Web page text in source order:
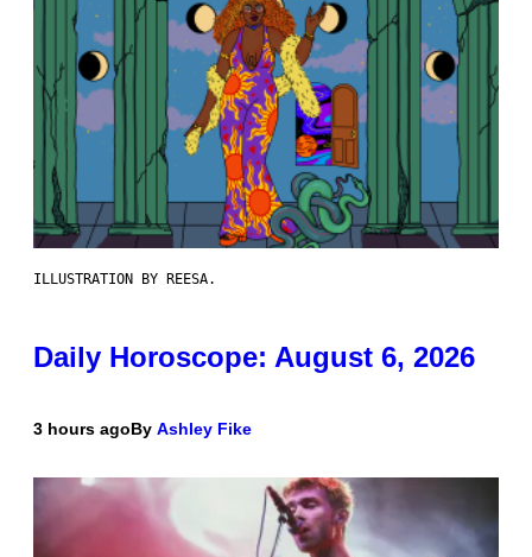
ILLUSTRATION BY REESA.
Daily Horoscope: August 6, 2026
3 hours agoBy Ashley Fike